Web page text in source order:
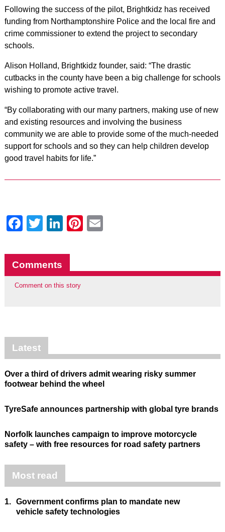
Following the success of the pilot, Brightkidz has received
funding from Northamptonshire Police and the local fire and
crime commissioner to extend the project to secondary
schools.
Alison Holland, Brightkidz founder, said: “The drastic
cutbacks in the county have been a big challenge for schools
wishing to promote active travel.
“By collaborating with our many partners, making use of new
and existing resources and involving the business
community we are able to provide some of the much-needed
support for schools and so they can help children develop
good travel habits for life.”
Facebook
Twitter
LinkedIn
Pinterest
Comments
Comment on this story
Latest
Over a third of drivers admit wearing risky summer
footwear behind the wheel
TyreSafe announces partnership with global tyre brands
Norfolk launches campaign to improve motorcycle
safety – with free resources for road safety partners
Most read
1. Government confirms plan to mandate new
vehicle safety technologies